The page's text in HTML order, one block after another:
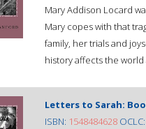
Mary Addison Locard
Mary copes with that
family, her trials and
history affects the world
Letters to Sarah:
ISBN: 1548484628